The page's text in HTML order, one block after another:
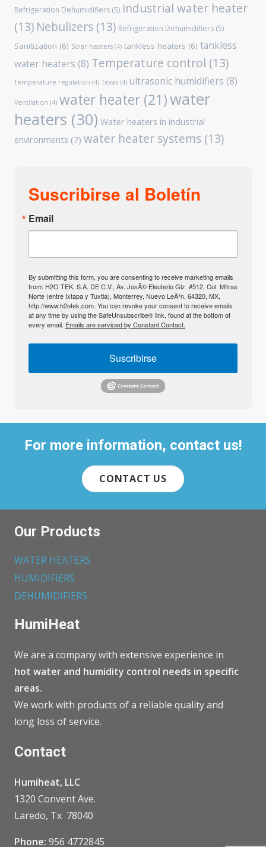
Refrigeration Dehumidifiers (5) industrial water heater
(13) Nebulizers (13) Refrigeration Dehumidifiers (5)
Sanitization (6) Solar heaters (4) tankless heaters (6) tankless
water heaters (8) Temperature control (13)
Temperature regulation (4) Texas (4) ultrasonic humidifiers (8)
Ventilation (4) water heater (21)water
heaters (30) Water heaters in industrial
environments (7) water heater systems (13)
Suscribirse al Boletín
Email
By submitting this form, you are consenting to receive marketing emails
from: H2O TEK, S.A. DE C.V., Av. JosÃ© Eleuterio Glz. #512, Col. Mitras
Norte (entre Ixtapa y Tuxtla), Monterrey, Nuevo LeÃ³n, 64320, MX,
http://www.h2otek.com. You can revoke your consent to receive emails
at any time by using the SafeUnsubscribe® link, found at the bottom of
every email. Emails are serviced by Constant Contact.
Suscribirse
For more information, contact us!
CONTACT US
Our Products
WATER HEATERS
HUMIDIFIERS
DEHUMIDIFIERS
HumiHeat
We are a company with extensive experience in
hot water and humidity control needs in specific
areas.
We work with products of a reliable quality and
long loss of service.
Contact
Humiheat, LLC
1320 Convent Ave.
Laredo, Tx 78040
Phone: 956 4772845